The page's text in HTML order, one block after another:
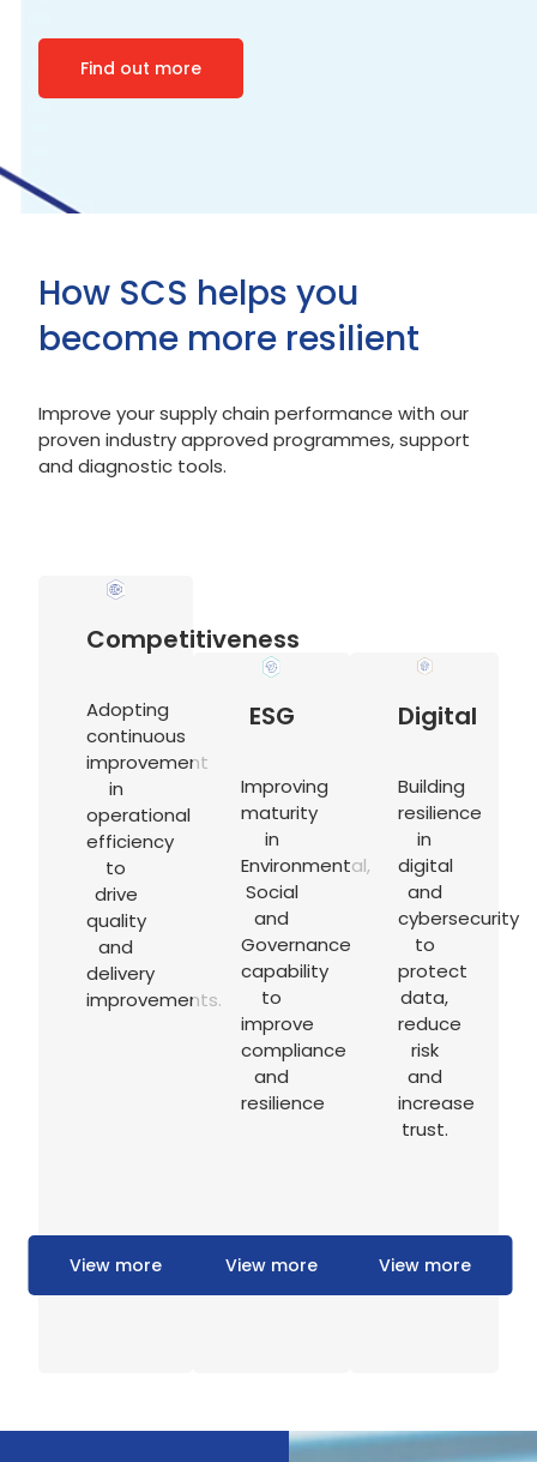
Find out more
How SCS helps you
become more resilient
Improve your supply chain performance with our
proven industry approved programmes, support
and diagnostic tools.
Competitiveness
Adopting
continuous
improvement
in
operational
efficiency
to
drive
quality
and
delivery
improvements.
View more
ESG
Improving
maturity
in
Environmental,
Social
and
Governance
capability
to
improve
compliance
and
resilience
View more
Digital
Building
resilience
in
digital
and
cybersecurity
to
protect
data,
reduce
risk
and
increase
trust.
View more